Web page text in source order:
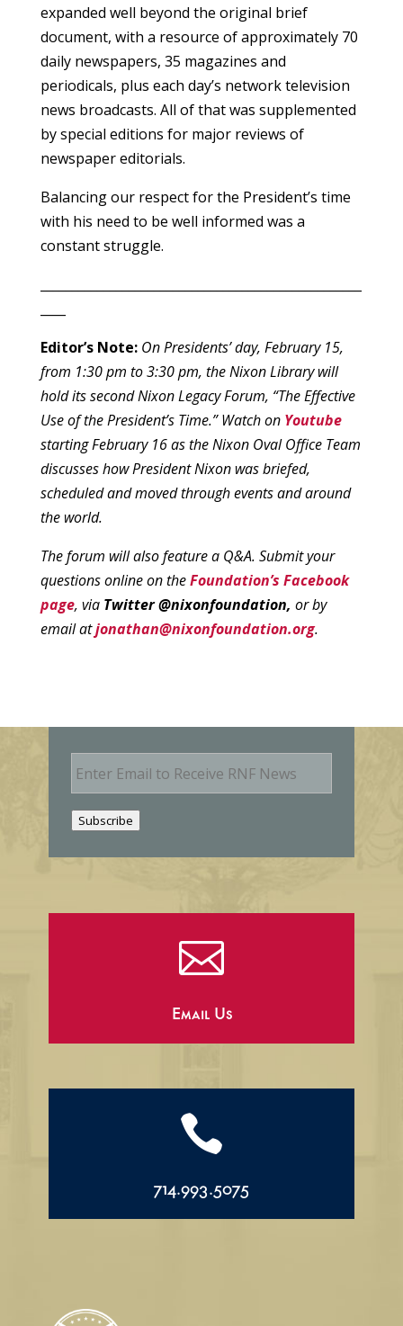
expanded well beyond the original brief
document, with a resource of approximately 70
daily newspapers, 35 magazines and
periodicals, plus each day’s network television
news broadcasts. All of that was supplemented
by special editions for major reviews of
newspaper editorials.
Balancing our respect for the President’s time
with his need to be well informed was a
constant struggle.
Editor’s Note: On Presidents’ day, February 15,
from 1:30 pm to 3:30 pm, the Nixon Library will
hold its second Nixon Legacy Forum, “The Effective
Use of the President’s Time.” Watch on Youtube
starting February 16 as the Nixon Oval Office Team
discusses how President Nixon was briefed,
scheduled and moved through events and around
the world.
The forum will also feature a Q&A. Submit your
questions online on theFoundation’s Facebook
page, via Twitter @nixonfoundation, or by
email atjonathan@nixonfoundation.org.
E
m
Subscribe

Email Us

714.993.5075